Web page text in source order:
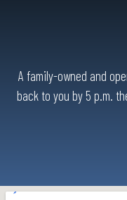
A family-owned and
back to you by 5 p.m.